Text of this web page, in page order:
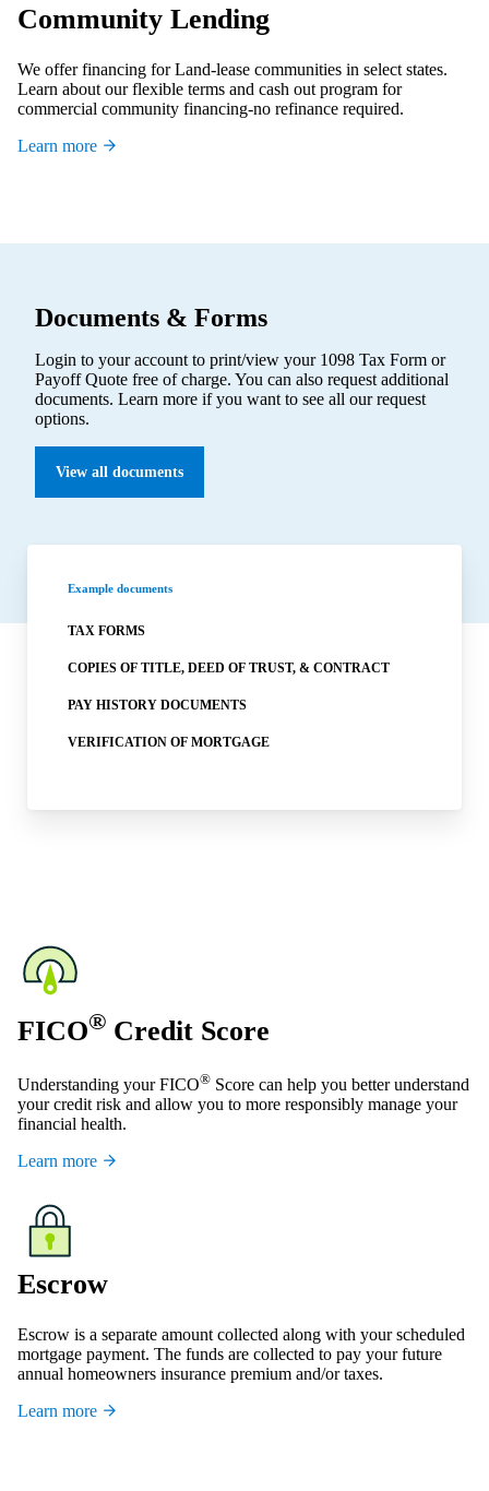
Community Lending
We offer financing for Land-lease communities in select states.
Learn about our flexible terms and cash out program for
commercial community financing-no refinance required.
Learn more
Documents & Forms
Login to your account to print/view your 1098 Tax Form or
Payoff Quote free of charge. You can also request additional
documents. Learn more if you want to see all our request
options.
View all documents
Example documents
TAX FORMS
COPIES OF TITLE, DEED OF TRUST, & CONTRACT
PAY HISTORY DOCUMENTS
VERIFICATION OF MORTGAGE
FICO® Credit Score
Understanding your FICO® Score can help you better understand
your credit risk and allow you to more responsibly manage your
financial health.
Learn more
Escrow
Escrow is a separate amount collected along with your scheduled
mortgage payment. The funds are collected to pay your future
annual homeowners insurance premium and/or taxes.
Learn more